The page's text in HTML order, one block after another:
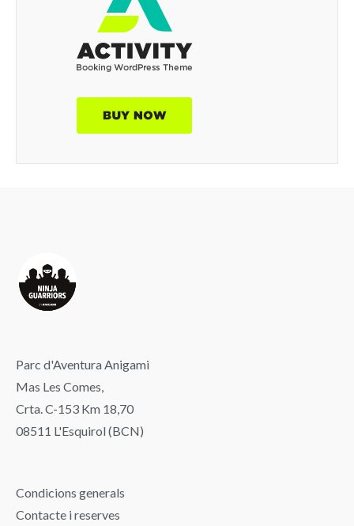
Parc d'Aventura Anigami
Mas Les Comes,
Crta. C-153 Km 18,70
08511 L'Esquirol (BCN)
Condicions generals
Contacte i reserves